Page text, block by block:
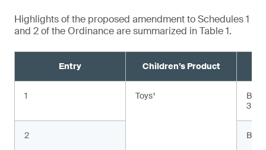
Highlights of the proposed amendment to Schedules 1
and 2 of the Ordinance are summarized in Table 1.
Entry Children’s Product
1 Toys¹
BS
2 BS